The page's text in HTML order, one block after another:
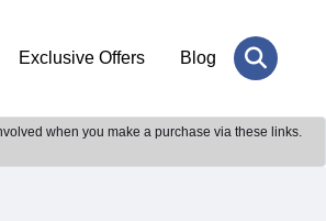
Exclusive Offers Blog
when you make a purchase via these links.